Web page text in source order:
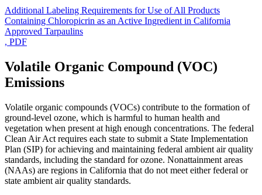
Additional Labeling Requirements for Use of All Products
Containing Chloropicrin as an Active Ingredient in California
Approved Tarpaulins
, PDF
Volatile Organic Compound (VOC)
Emissions
Volatile organic compounds (VOCs) contribute to the formation of
ground-level ozone, which is harmful to human health and
vegetation when present at high enough concentrations. The federal
Clean Air Act requires each state to submit a State Implementation
Plan (SIP) for achieving and maintaining federal ambient air quality
standards, including the standard for ozone. Nonattainment areas
(NAAs) are regions in California that do not meet either federal or
state ambient air quality standards.